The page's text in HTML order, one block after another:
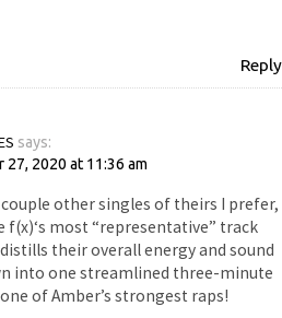
Reply
says:
27, 2020 at 11:36 am
couple other singles of theirs I prefer,
f(x)‘s most “representative” track
their overall energy and sound
into one streamlined three-minute
of Amber’s strongest raps!